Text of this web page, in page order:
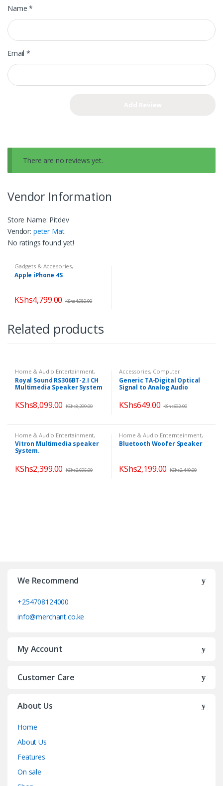
Name*
Email*
There are no reviews yet.
Vendor Information
Store Name: Pitdev
Vendor: peter Mat
No ratings found yet!
Gadgets & Accesories,
Smartphones Smartphones &
Tablets
Apple iPhone 4S
KShs4,799.00 KShs4,980.00
Related products
Home & Audio Entertainment,
Home Theatres,Speakers
Royal Sound RS306BT-2.I CH
Multimedia Speaker System
KShs8,099.00 KShs8,299.00
Accessories, Computer
Accessories, Home & Audio
Enternteinment,TV & Audio
Generic TA-Digital Optical
Signal to Analog Audio
KShs649.00 KShs692.00
Home & Audio Entertainment,
Speakers , TV & Audio
Vitron Multimedia speaker
System.
KShs2,399.00 KShs2,695.00
Home & Audio Enternteinment,
Home & Audio Entertainment
Home Theatres,Speakers
Bluetooth Woofer Speaker
KShs2,199.00 KShs2,449.00
We Recommend
+254708124000
info@merchant.co.ke
My Account
Customer Care
About Us
Home
About Us
Features
On sale